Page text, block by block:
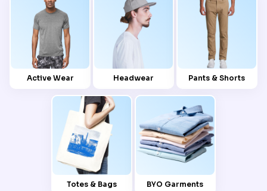
Active Wear Headwear Pants & Shorts
Totes & Bags BYO Garments